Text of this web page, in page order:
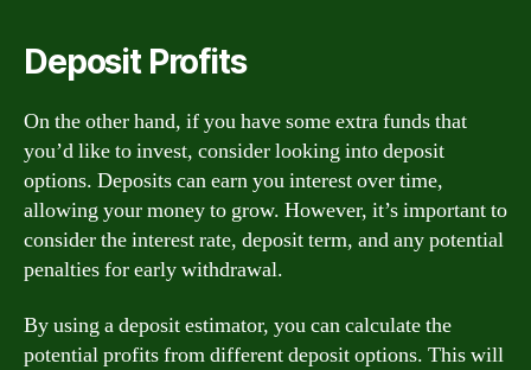
Deposit Profits
On the other hand, if you have some extra funds that
you’d like to invest, consider looking into deposit
options. Deposits can earn you interest over time,
allowing your money to grow. However, it’s important to
consider the interest rate, deposit term, and any potential
penalties for early withdrawal.
By using a deposit estimator, you can calculate the
potential profits from different deposit options. This will